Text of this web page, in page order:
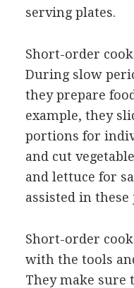
serving plates.
Short-order
During slow
they prepare
example, they
portions for
and cut
and lettuce for
assisted in
Short-order
with the tools
They make sure